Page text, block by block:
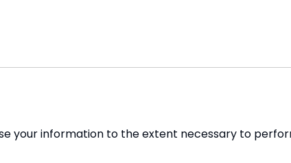
your information to the extent necessary to